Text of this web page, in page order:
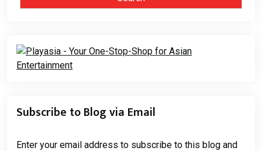
Subscribe to Blog via Email
Enter your email address to subscribe to this blog and